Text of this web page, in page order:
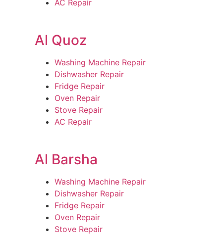
AC Repair
Al Quoz
Washing Machine Repair
Dishwasher Repair
Fridge Repair
Oven Repair
Stove Repair
AC Repair
Al Barsha
Washing Machine Repair
Dishwasher Repair
Fridge Repair
Oven Repair
Stove Repair